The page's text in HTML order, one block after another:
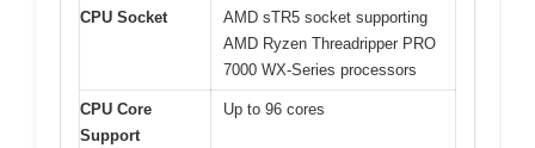
CPU Socket
AMD sTR5 socket supporting
AMD Ryzen Threadripper PRO
7000 WX-Series processors
CPU Core
Support
Up to 96 cores